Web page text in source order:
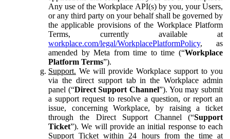
Any use of the Workplace API(s) by you, your Users,
or any third party on your behalf shall be governed by
the applicable provisions of the Workplace Platform
Terms, currently available at
workplace.com/legal/WorkplacePlatformPolicy, as
amended by Meta from time to time (“Workplace
Platform Terms”).
Support. We will provide Workplace support to you
via the direct support tab in the Workplace admin
panel (“Direct Support Channel”). You may submit
a support request to resolve a question, or report an
issue, concerning Workplace, by raising a ticket
through the Direct Support Channel (“Support
Ticket”). We will provide an initial response to each
Support Ticket within 24 hours from the time at